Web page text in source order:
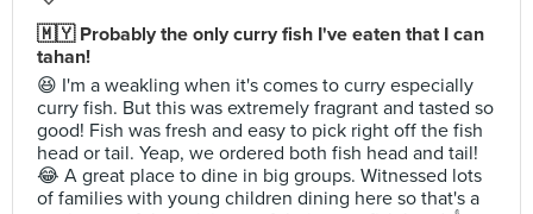
🇲🇾 Probably the only curry fish I've eaten that I can
tahan!
😆 I'm a weakling when it's comes to curry especially
curry fish. But this was extremely fragrant and tasted so
good! Fish was fresh and easy to pick right off the fish
head or tail. Yeap, we ordered both fish head and tail!
😂 A great place to dine in big groups. Witnessed lots
of families with young children dining here so that's a